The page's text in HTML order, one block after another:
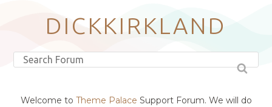
Latest Themes
Trending Themes
DICKKIRKLAND
Welcome to Theme Palace Support Forum. We will do